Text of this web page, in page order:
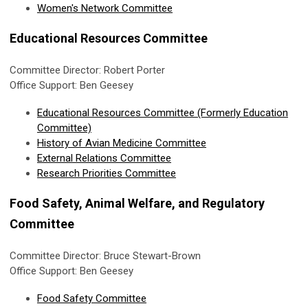
Women's Network Committee
Educational Resources Committee
Committee Director: Robert Porter
Office Support: Ben Geesey
Educational Resources Committee (Formerly Education
Committee)
History of Avian Medicine Committee
External Relations Committee
Research Priorities Committee
Food Safety, Animal Welfare, and Regulatory
Committee
Committee Director: Bruce Stewart-Brown
Office Support: Ben Geesey
Food Safety Committee